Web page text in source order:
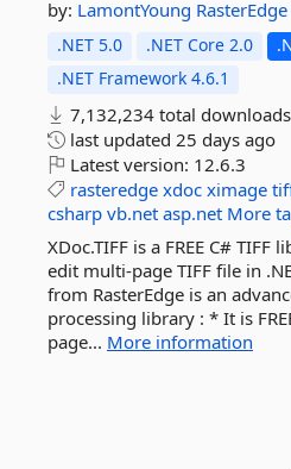
by: LamontYoung RasterEdge
.NET 5.0 .NET Core 2.0
.NET Framework 4.6.1
7,132,234 total downloads
last updated 25 days ago
Latest version: 12.6.3
rasteredge xdoc ximage
csharp vb.net asp.net More
XDoc.TIFF is a FREE C#
edit multi-page TIFF file in
from RasterEdge is an
processing library : * It is
page... More information